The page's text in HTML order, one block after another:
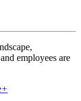
employees are
+